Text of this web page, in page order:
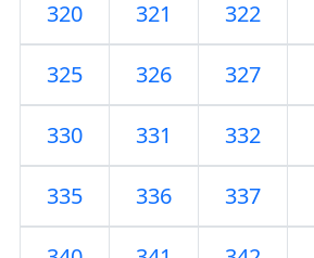
320 321 322
325 326 327
330 331 332
335 336 337